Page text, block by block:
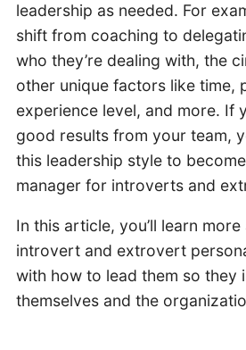
leadership as needed. For
shift from coaching to
who they’re dealing with, the
other unique factors like time,
experience level, and more. If
good results from your team,
this leadership style to
manager for introverts and
In this article, you’ll learn
introvert and extrovert
with how to lead them so they
themselves and the